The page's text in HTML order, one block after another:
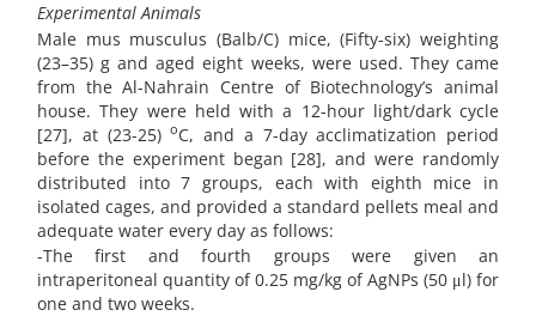
Experimental Animals
Male mus musculus (Balb/C) mice, (Fifty-six) weighting
(23–35) g and aged eight weeks, were used. They came
from the Al-Nahrain Centre of Biotechnology’s animal
house. They were held with a 12-hour light/dark cycle
[27], at (23-25)oC, and a 7-day acclimatization period
before the experiment began [28], and were randomly
distributed into 7 groups, each with eighth mice in
isolated cages, and provided a standard pellets meal and
adequate water every day as follows:
-The first and fourth groups were given an
intraperitoneal quantity of 0.25 mg/kg of AgNPs (50 μl) for
one and two weeks.